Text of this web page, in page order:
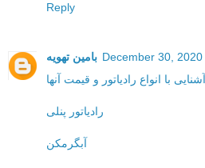
Reply
بامین تهویه December 30, 2020
آشنایی با انواع رادیاتور و قیمت آنها
رادیاتور پنلی
آبگرمکن